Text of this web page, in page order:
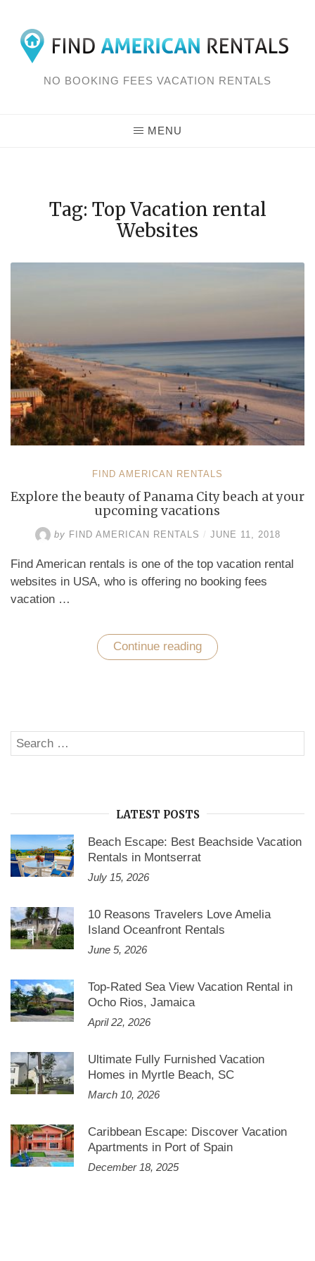
Skip
NO BOOKING FEES VACATION RENTALS
MENU
Tag: Top Vacation rental
Websites
FIND AMERICAN RENTALS
Explore the beauty of Panama City beach at your
upcoming vacations
by FIND AMERICAN RENTALS / JUNE 11, 2018
Find American rentals is one of the top vacation rental
websites in USA, who is offering no booking fees
vacation …
Continue reading “Explore
the
at
upcoming
Search
for:
LATEST POSTS
Beach Escape: Best Beachside Vacation
Rentals in Montserrat
July 15, 2026
10 Reasons Travelers Love Amelia
Island Oceanfront Rentals
June 5, 2026
Top-Rated Sea View Vacation Rental in
Ocho Rios, Jamaica
April 22, 2026
Ultimate Fully Furnished Vacation
Homes in Myrtle Beach, SC
March 10, 2026
Caribbean Escape: Discover Vacation
Apartments in Port of Spain
December 18, 2025